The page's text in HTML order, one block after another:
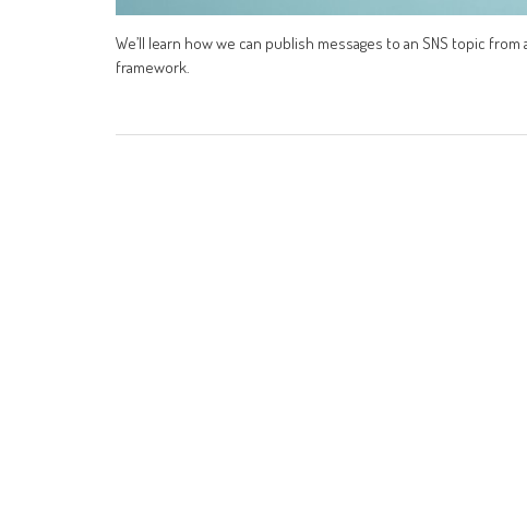
We’ll learn how we can publish messages to an SNS topic
framework.